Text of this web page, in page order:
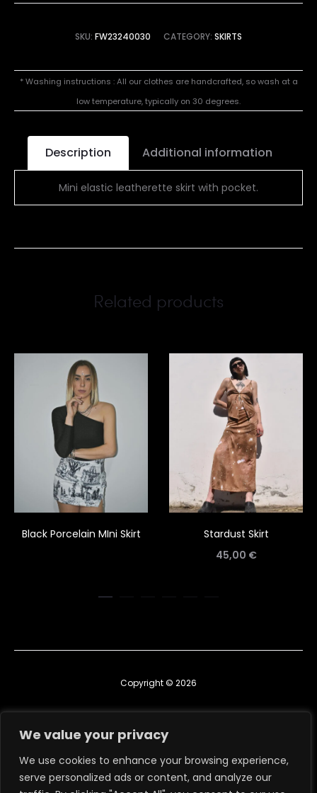
We value your privacy
We use cookies to enhance your browsing experience,
serve personalized ads or content, and analyze our
SKU: FW23240030 CATEGORY: SKIRTS
* Washing instructions : All our clothes are handcrafted, so wash at a
low temperature, typically on 30 degrees.
Description Additional information
Mini elastic leatherette skirt with pocket.
Related products
Black Porcelain MIni Skirt
Stardust Skirt
45,00 €
Copyright © 2026
RETURN, EXCHANGE & REFUND POLICY